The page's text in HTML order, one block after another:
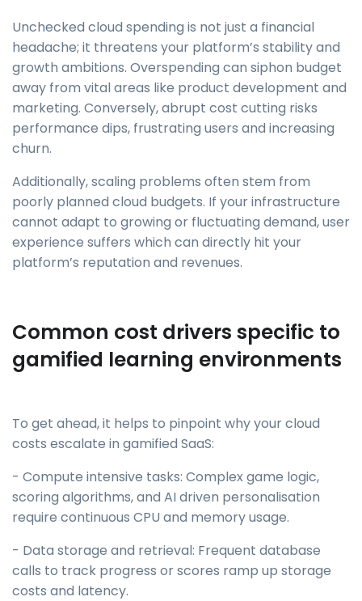
Unchecked cloud spending is not just a financial
headache; it threatens your platform’s stability and
growth ambitions. Overspending can siphon budget
away from vital areas like product development and
marketing. Conversely, abrupt cost cutting risks
performance dips, frustrating users and increasing
churn.
Additionally, scaling problems often stem from
poorly planned cloud budgets. If your infrastructure
cannot adapt to growing or fluctuating demand, user
experience suffers which can directly hit your
platform’s reputation and revenues.
Common cost drivers specific to
gamified learning environments
To get ahead, it helps to pinpoint why your cloud
costs escalate in gamified SaaS:
- Compute intensive tasks: Complex game logic,
scoring algorithms, and AI driven personalisation
require continuous CPU and memory usage.
- Data storage and retrieval: Frequent database
calls to track progress or scores ramp up storage
costs and latency.